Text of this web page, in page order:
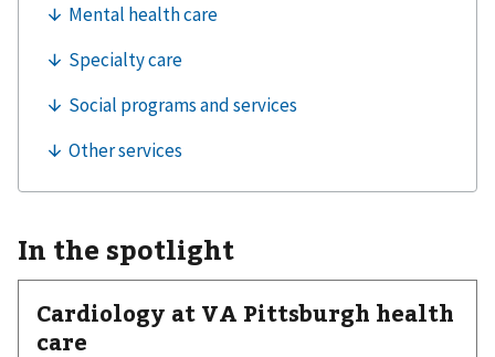
In the spotlight
Cardiology at VA Pittsburgh health
care